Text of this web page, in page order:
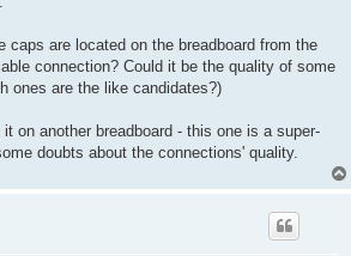
caps are located on the breadboard from the
connection? Could it be the quality of some
ones are the like candidates?)
on another breadboard - this one is a super-
doubts about the connections' quality.